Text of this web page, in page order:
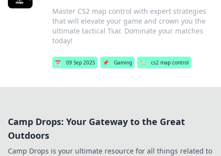
Master CS2 map control with expert strategies
that will elevate your game and crown you the
ultimate tactical Tsar. Dominate your matches
today!
📅 09 Sep 2025 📌 Gaming 🏷️ cs2 map control
Camp Drops: Your Gateway to the Great
Outdoors
Camp Drops is your ultimate resource for all things related to